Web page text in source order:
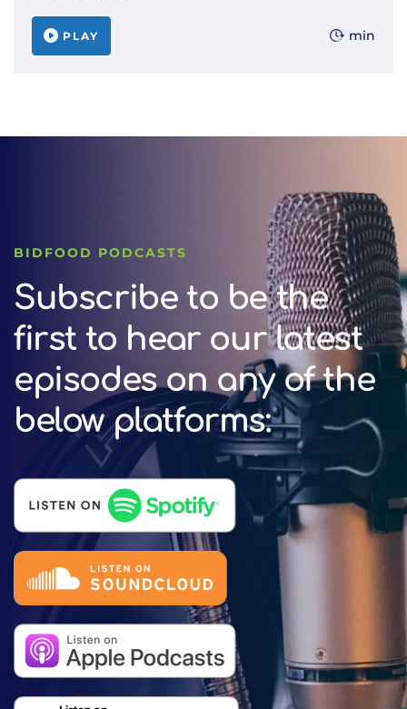
PLAY min
BIDFOOD PODCASTS
Subscribe to be the
first to hear our latest
episodes on any of the
below platforms: